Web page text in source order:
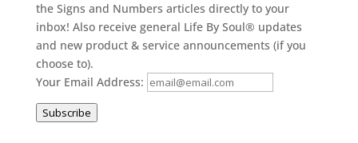
the Signs and Numbers articles directly to your
inbox! Also receive general Life By Soul® updates
and new product & service announcements (if you
choose to).
Your Email Address:
Subscribe